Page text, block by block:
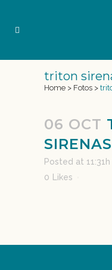
triton
Home > Fotos >
06 OCT
Posted at 11:31h
0
Likes